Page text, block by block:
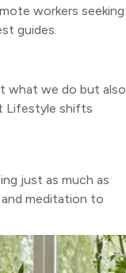
workers seeking
guides.
what we do but also
Lifestyle shifts
just as much as
and meditation to